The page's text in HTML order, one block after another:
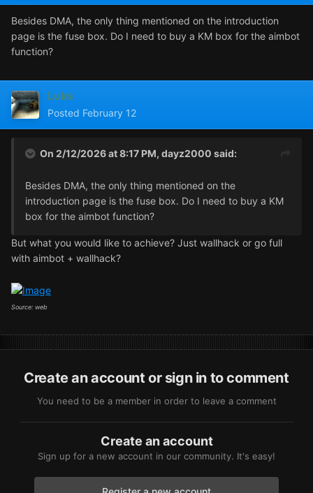
Besides DMA, the only thing mentioned on the introduction
page is the fuse box. Do I need to buy a KM box for the aimbot
function?
Luks
Posted February 12
On 2/12/2026 at 8:17 PM, dayz2000 said:
Besides DMA, the only thing mentioned on the
introduction page is the fuse box. Do I need to buy a KM
box for the aimbot function?
But what you would like to achieve? Just wallhack or go full
with aimbot + wallhack?
Source: web
Create an account or sign in to comment
You need to be a member in order to leave a comment
Create an account
Sign up for a new account in our community. It's easy!